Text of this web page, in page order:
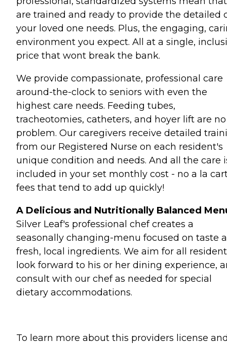
are trained and ready to provide the detailed
your loved one needs. Plus, the engaging,
environment you expect. All at a single,
price that wont break the bank.
We provide compassionate, professional care
around-the-clock to seniors with even the
highest care needs. Feeding tubes,
tracheotomies, catheters, and hoyer lift are no
problem. Our caregivers receive detailed
from our Registered Nurse on each resident's
unique condition and needs. And all the care
included in your set monthly cost - no a la
fees that tend to add up quickly!
A Delicious and Nutritionally Balanced
Silver Leaf's professional chef creates a
seasonally changing-menu focused on taste
fresh, local ingredients. We aim for all
look forward to his or her dining experience,
consult with our chef as needed for special
dietary accommodations.
To learn more about this providers license